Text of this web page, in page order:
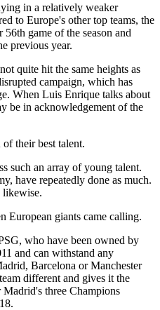
in a relatively weaker
to Europe's other top teams, the
game of the season and
previous year.
quite hit the same heights as
campaign, which has
When Luis Enrique talks about
be in acknowledgement of the
their best talent.
such an array of young talent.
have repeatedly done as much.
likewise.
European giants came calling.
who have been owned by
and can withstand any
Barcelona or Manchester
different and gives it the
three Champions